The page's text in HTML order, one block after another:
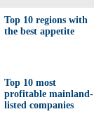
Top 10 regions with
the best appetite
Top 10 most
profitable mainland-
listed companies